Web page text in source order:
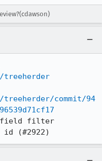
commit/94
field filter
(#2922)